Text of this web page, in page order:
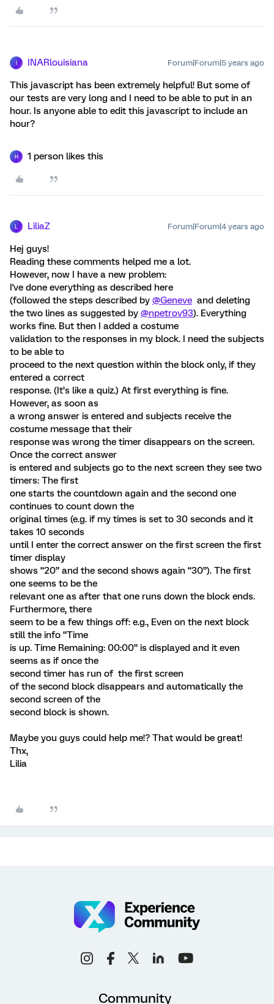
INARlouisiana Forum|Forum|5 years ago
This javascript has been extremely helpful! But some of
our tests are very long and I need to be able to put in an
hour. Is anyone able to edit this javascript to include an
hour?
H 1 person likes this
LiliaZ Forum|Forum|4 years ago
Hej guys!
Reading these comments helped me a lot.
However, now I have a new problem:
I've done everything as described here
(followed the steps described by @Geneve and deleting
the two lines as suggested by @npetrov93). Everything
works fine. But then I added a costume
validation to the responses in my block. I need the subjects
to be able to
proceed to the next question within the block only, if they
entered a correct
response. (It’s like a quiz.) At first everything is fine.
However, as soon as
a wrong answer is entered and subjects receive the
costume message that their
response was wrong the timer disappears on the screen.
Once the correct answer
is entered and subjects go to the next screen they see two
timers: The first
one starts the countdown again and the second one
continues to count down the
original times (e.g. if my times is set to 30 seconds and it
takes 10 seconds
until I enter the correct answer on the first screen the first
timer display
shows “20” and the second shows again “30”). The first
one seems to be the
relevant one as after that one runs down the block ends.
Furthermore, there
seem to be a few things off: e.g., Even on the next block
still the info “Time
is up. Time Remaining: 00:00” is displayed and it even
seems as if once the
second timer has run of the first screen
of the second block disappears and automatically the
second screen of the
second block is shown.
Maybe you guys could help me!? That would be great!
Thx,
Lilia
Community